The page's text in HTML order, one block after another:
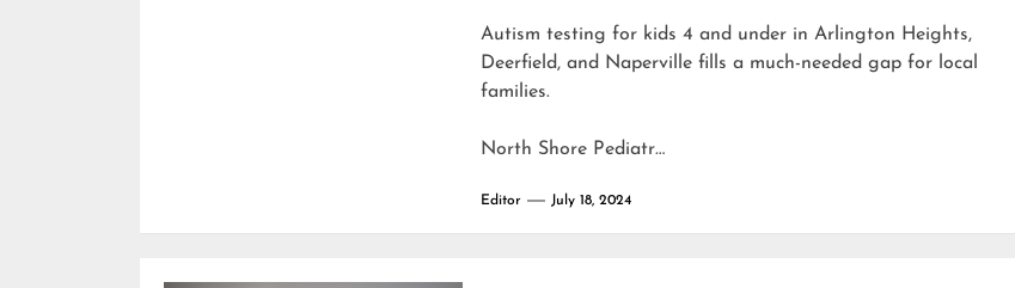
Autism testing for kids 4 and under in Arlington Heights,
Deerfield, and Naperville fills a much-needed gap for local
families.
North Shore Pediatr…
Editor July 18, 2024